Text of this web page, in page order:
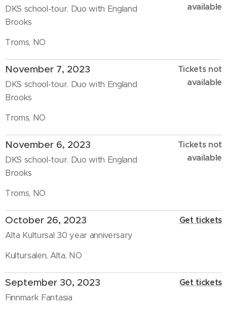
DKS school-tour. Duo with England
Brooks
Troms, NO
available
November 7, 2023
DKS school-tour. Duo with England
Brooks
Troms, NO
Tickets not
available
November 6, 2023
DKS school-tour. Duo with England
Brooks
Troms, NO
Tickets not
available
October 26, 2023
Alta Kultursal 30 year anniversary
Kultursalen, Alta, NO
Get tickets
September 30, 2023
Finnmark Fantasia
Get tickets